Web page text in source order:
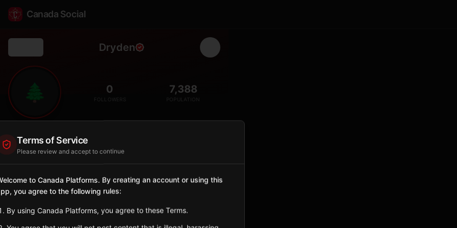
Canada Social
Dryden
🌲 0
FOLLOWERS
7,388
POPULATION
Municipality
Ontario
Sign in to Follow View on Map
Terms of Service
Please review and accept to continue
to Canada Platforms. By creating an account or using this
you agree to the following rules:
By using Canada Platforms, you agree to these Terms.